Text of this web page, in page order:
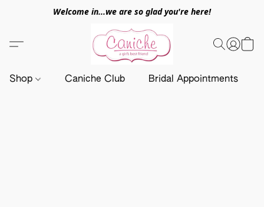
Welcome in...we are so glad you're here!
Shop Caniche Club Bridal Appointments